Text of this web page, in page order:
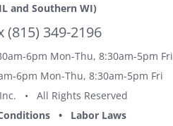
and Southern WI)
349-2196
6pm Mon-Thu, 8:30am-5pm Fri
6pm Mon-Thu, 8:30am-5pm Fri
• All Rights Reserved
• Labor Laws